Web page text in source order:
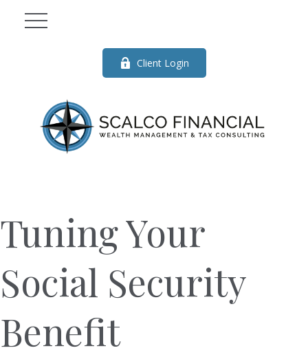
Client Login
Tuning Your
Social Security
Benefit